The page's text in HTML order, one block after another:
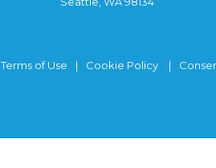
Terms of Use Cookie Policy